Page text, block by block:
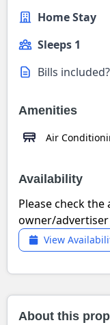
Home Stay
Sleeps 1
Bills included?
Amenities
Air
Availability
Please check
owner/advertiser
View
About this